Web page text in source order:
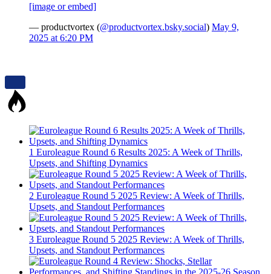
[image or embed]
— productvortex (@productvortex.bsky.social) May 9,
2025 at 6:20 PM
1 Euroleague Round 6 Results 2025: A Week of Thrills,
Upsets, and Shifting Dynamics
2 Euroleague Round 5 2025 Review: A Week of Thrills,
Upsets, and Standout Performances
3 Euroleague Round 5 2025 Review: A Week of Thrills,
Upsets, and Standout Performances